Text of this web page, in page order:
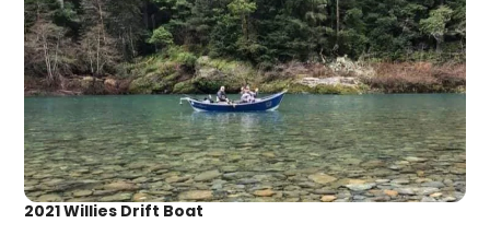
2021 Willies Drift Boat